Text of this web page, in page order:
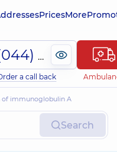
PricesMore
(044) 495-2-888
a call back
of immunoglobulin A
Search